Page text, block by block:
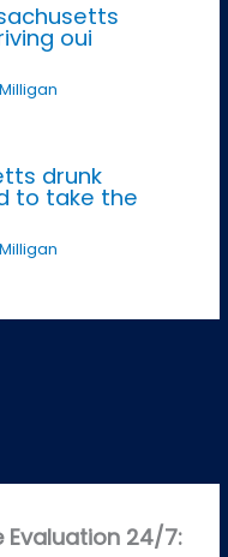
oui
drunk
to take the
Evaluation 24/7: